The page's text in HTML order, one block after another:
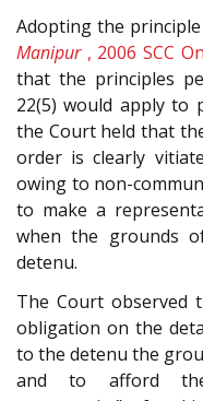
Adopting the
Manipur, 2006 SCC
that the principles
22(5) would apply to
the Court held that
order is clearly
owing to non-
to make a
when the grounds
detenu.
The Court observed
obligation on the
to the detenu the
and to afford the